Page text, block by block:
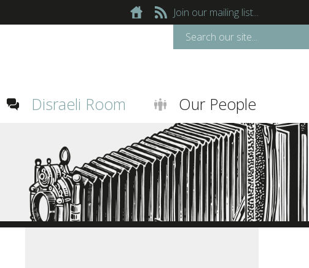
Join our mailing list...
Disraeli Room Our People